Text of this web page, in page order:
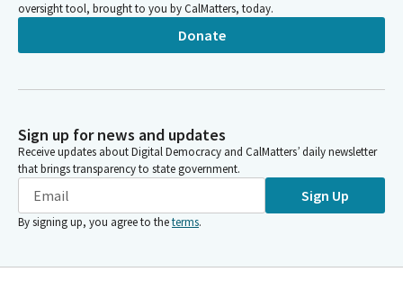
oversight tool, brought to you by CalMatters, today.
Donate
Sign up for news and updates
Receive updates about Digital Democracy and CalMatters’ daily newsletter
that brings transparency to state government.
Sign Up
By signing up, you agree to theterms.